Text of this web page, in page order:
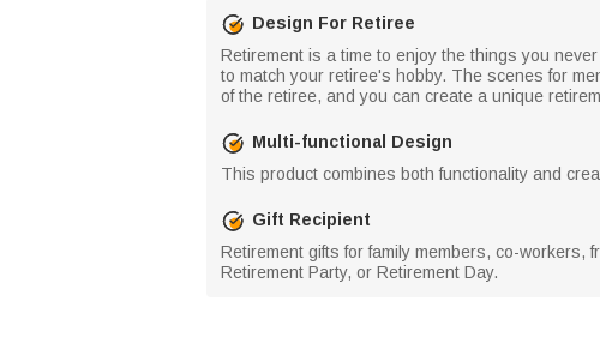
Design For Retiree
Retirement is a time to enjoy the things you
to match your retiree's hobby. The scenes for
of the retiree, and you can create a unique
Multi-functional Design
This product combines both functionality and
Gift Recipient
Retirement gifts for family members, co-
Retirement Party, or Retirement Day.